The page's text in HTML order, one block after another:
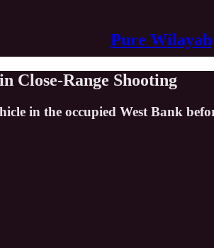
Pure Wilayah
Close-Range Shooting
in the occupied West Bank